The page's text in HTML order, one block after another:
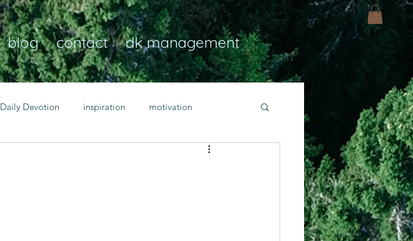
blog contact dk management
Daily Devotion inspiration motivation